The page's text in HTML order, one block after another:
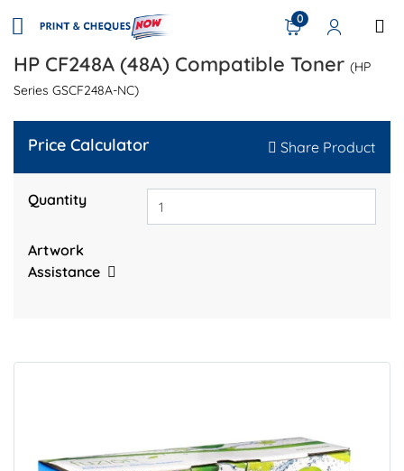
0
HP CF248A (48A) Compatible Toner (HP
Series GSCF248A-NC)
Price Calculator Share Product
Quantity
Artwork
Assistance